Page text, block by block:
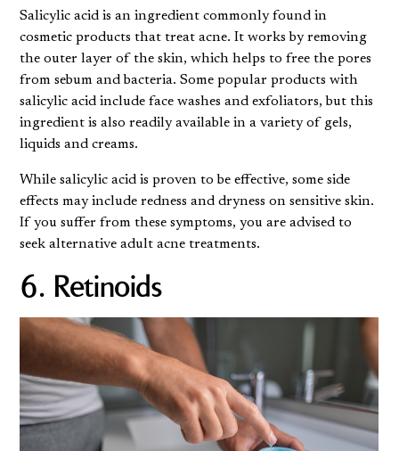
Salicylic acid is an ingredient commonly found in
cosmetic products that treat acne. It works by removing
the outer layer of the skin, which helps to free the pores
from sebum and bacteria. Some popular products with
salicylic acid include face washes and exfoliators, but this
ingredient is also readily available in a variety of gels,
liquids and creams.
While salicylic acid is proven to be effective, some side
effects may include redness and dryness on sensitive skin.
If you suffer from these symptoms, you are advised to
seek alternative adult acne treatments.
6. Retinoids